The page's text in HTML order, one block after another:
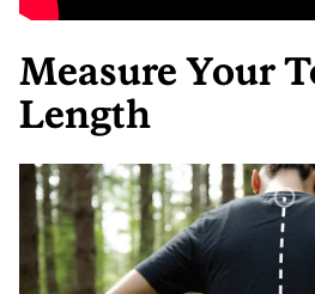
Measure Your
Length